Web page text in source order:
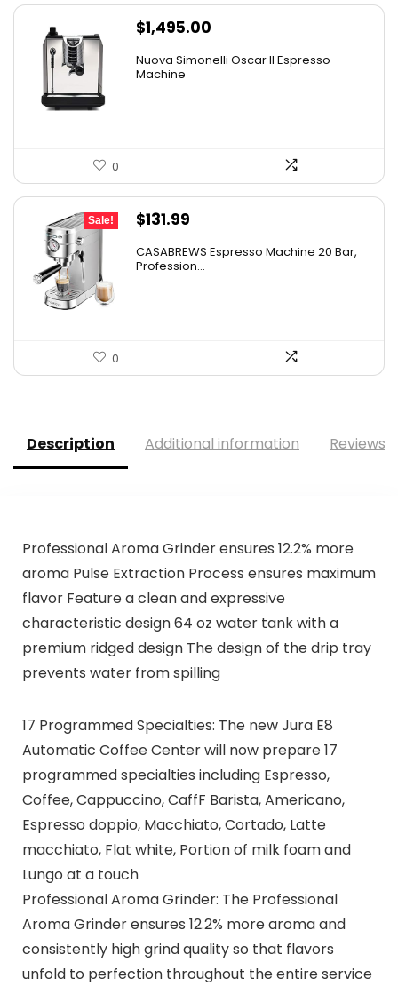
$1,495.00
Nuova Simonelli Oscar II Espresso
Machine
0
Sale!
Original
was:
$131.99
is:
CASABREWS Espresso Machine 20 Bar,
Profession...
0
Description Additional information Reviews
Professional Aroma Grinder ensures 12.2% more
aroma Pulse Extraction Process ensures maximum
flavor Feature a clean and expressive
characteristic design 64 oz water tank with a
premium ridged design The design of the drip tray
prevents water from spilling
17 Programmed Specialties: The new Jura E8
Automatic Coffee Center will now prepare 17
programmed specialties including Espresso,
Coffee, Cappuccino, CaffF Barista, Americano,
Espresso doppio, Macchiato, Cortado, Latte
macchiato, Flat white, Portion of milk foam and
Lungo at a touch
Professional Aroma Grinder: The Professional
Aroma Grinder ensures 12.2% more aroma and
consistently high grind quality so that flavors
unfold to perfection throughout the entire service